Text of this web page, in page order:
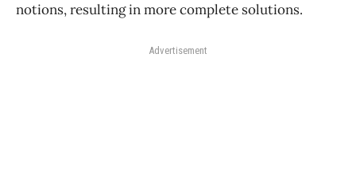
notions, resulting in more complete solutions.
Advertisement